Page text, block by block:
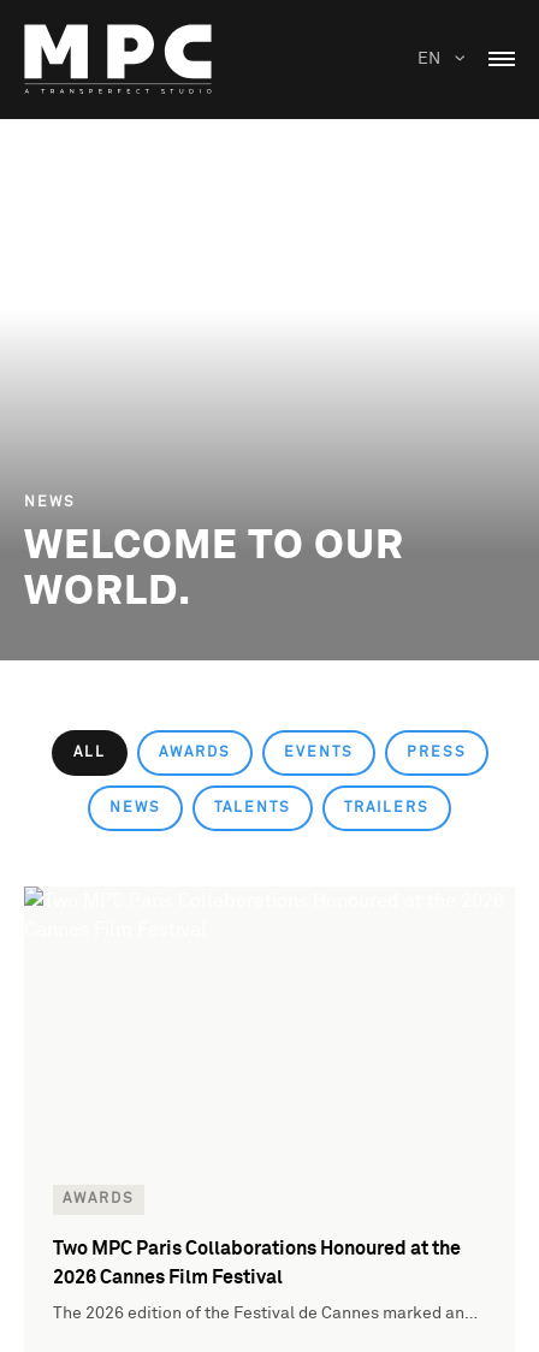
EN
NEWS
WELCOME TO OUR
WORLD.
ALL AWARDS EVENTS PRESS
NEWS TALENTS TRAILERS
AWARDS
Two MPC Paris Collaborations Honoured at the
2026 Cannes Film Festival
The 2026 edition of the Festival de Cannes marked an…